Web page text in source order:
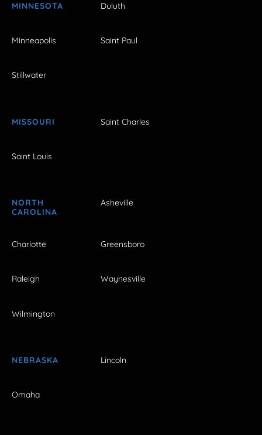
MINNESOTA Duluth
Minneapolis Saint Paul
Stillwater
MISSOURI Saint Charles
Saint Louis
NORTH
CAROLINA
Asheville
Charlotte Greensboro
Raleigh Waynesville
Wilmington
NEBRASKA Lincoln
Omaha